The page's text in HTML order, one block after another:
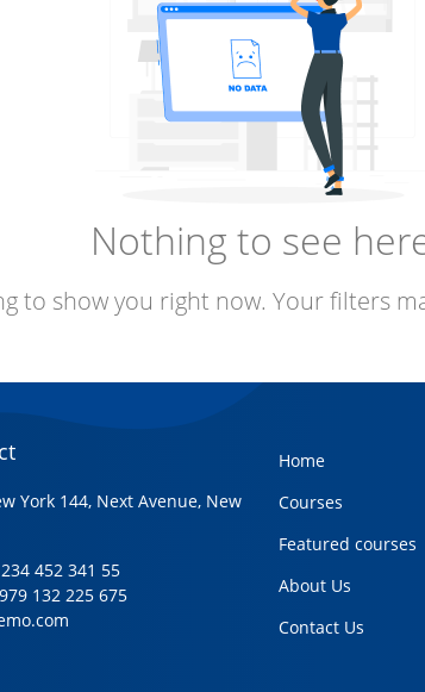
Nothing to see
to show you right now. Your filters
York 144, Next Avenue, New
452 341 55
132 225 675
Home
Courses
Featured courses
About Us
Contact Us